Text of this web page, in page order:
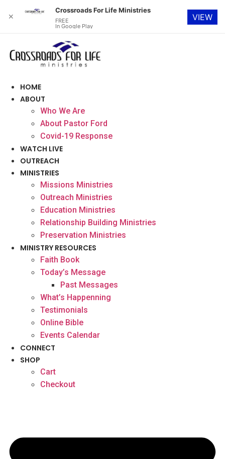
content
HOME
ABOUT
Who We Are
About Pastor Ford
Covid-19 Response
WATCH LIVE
OUTREACH
MINISTRIES
Missions Ministries
Outreach Ministries
Education Ministries
Relationship Building Ministries
Preservation Ministries
MINISTRY RESOURCES
Faith Book
Today’s Message
Past Messages
What’s Happenning
Testimonials
Online Bible
Events Calendar
CONNECT
SHOP
Cart
Checkout
✕
Crossroads For Life Ministries
FREE
In Google Play
VIEW